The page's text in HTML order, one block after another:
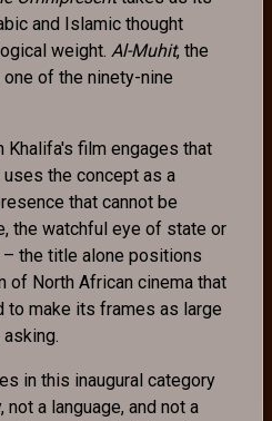
and Islamic thought
weight. Al-Muhit, the
of the ninety-nine
Khalifa's film engages that
the concept as a
that cannot be
the watchful eye of state or
the title alone positions
of North African cinema that
to make its frames as large
in this inaugural category
not a language, and not a